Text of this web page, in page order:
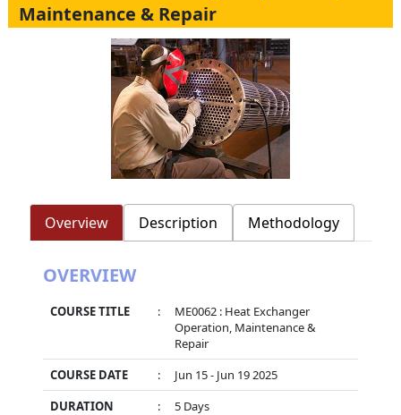
Maintenance & Repair
Overview Description Methodology
OVERVIEW
COURSE TITLE :
ME0062 : Heat Exchanger
Operation, Maintenance &
Repair
COURSE DATE
:
Jun 15 - Jun 19 2025
DURATION
:
5 Days